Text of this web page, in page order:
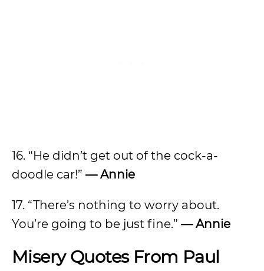
16. “He didn’t get out of the cock-a-
doodle car!” — Annie
17. “There’s nothing to worry about.
You’re going to be just fine.” — Annie
Misery Quotes From Paul